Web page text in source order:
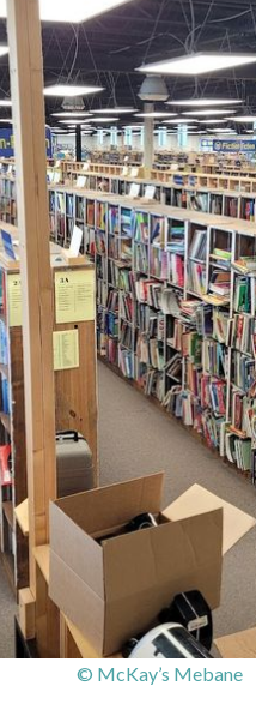
© McKay’s Mebane